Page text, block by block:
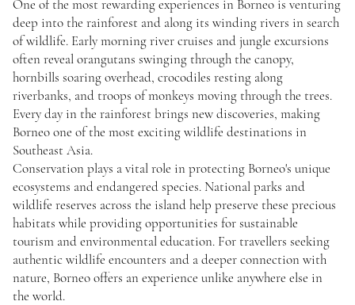
One of the most rewarding experiences in Borneo is venturing
deep into the rainforest and along its winding rivers in search
of wildlife. Early morning river cruises and jungle excursions
often reveal orangutans swinging through the canopy,
hornbills soaring overhead, crocodiles resting along
riverbanks, and troops of monkeys moving through the trees.
Every day in the rainforest brings new discoveries, making
Borneo one of the most exciting wildlife destinations in
Southeast Asia.
Conservation plays a vital role in protecting Borneo's unique
ecosystems and endangered species. National parks and
wildlife reserves across the island help preserve these precious
habitats while providing opportunities for sustainable
tourism and environmental education. For travellers seeking
authentic wildlife encounters and a deeper connection with
nature, Borneo offers an experience unlike anywhere else in
the world.